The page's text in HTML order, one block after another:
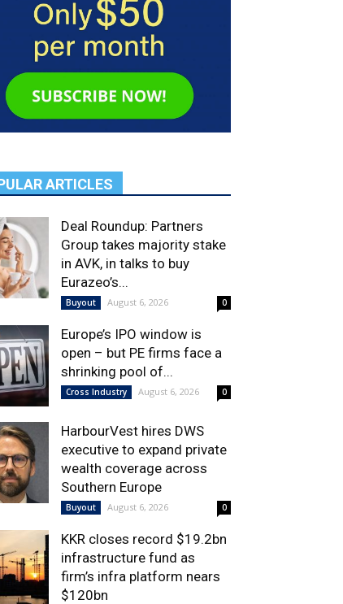
ARTICLES
Deal Roundup: Partners
Group takes majority stake
in AVK, in talks to buy
Eurazeo’s...
Buyout August 6, 2026 0
Europe’s IPO window is
open – but PE firms face a
shrinking pool of...
Cross Industry August 6, 2026 0
HarbourVest hires DWS
executive to expand private
wealth coverage across
Southern Europe
Buyout August 6, 2026 0
KKR closes record $19.2bn
infrastructure fund as
firm’s infra platform nears
$120bn